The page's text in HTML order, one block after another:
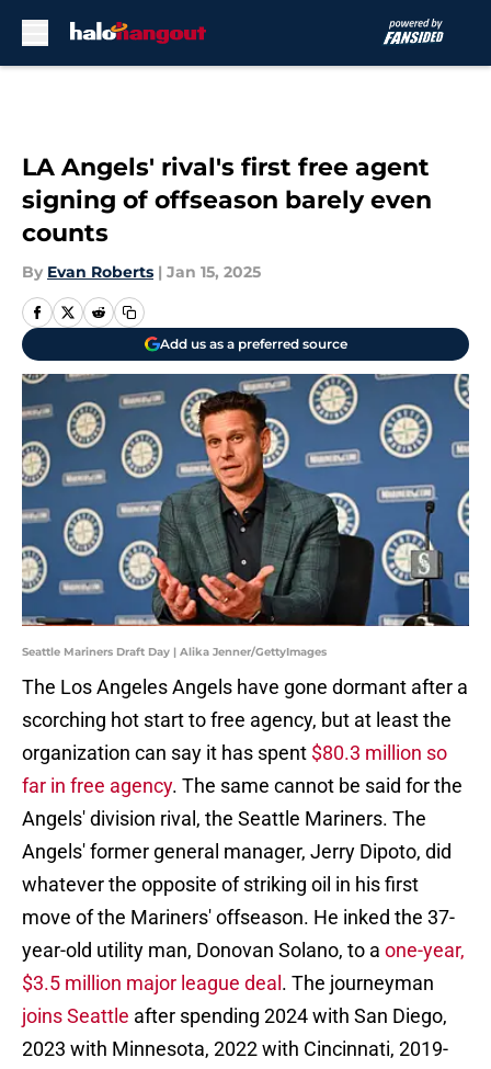
LA Angels' rival's first free agent
signing of offseason barely even
counts
By Evan Roberts | Jan 15, 2025
Add us as a preferred source
Seattle Mariners Draft Day | Alika Jenner/GettyImages
The Los Angeles Angels have gone dormant after a
scorching hot start to free agency, but at least the
organization can say it has spent $80.3 million so
far in free agency. The same cannot be said for the
Angels' division rival, the Seattle Mariners. The
Angels' former general manager, Jerry Dipoto, did
whatever the opposite of striking oil in his first
move of the Mariners' offseason. He inked the 37-
year-old utility man, Donovan Solano, to a one-year,
$3.5 million major league deal . The journeyman
joins Seattle after spending 2024 with San Diego,
2023 with Minnesota, 2022 with Cincinnati, 2019-